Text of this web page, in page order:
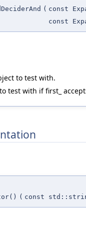
( const
const
to test with.
test with if first_
( const